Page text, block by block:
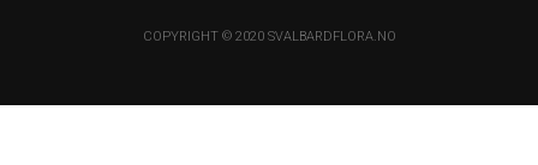
COPYRIGHT © 2020 SVALBARDFLORA.NO